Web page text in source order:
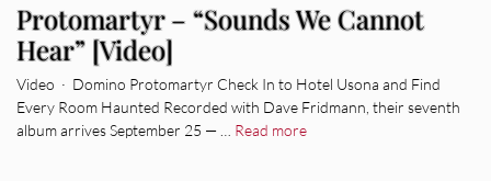
Protomartyr – “Sounds We Cannot
Hear” [Video]
Video · Domino Protomartyr Check In to Hotel Usona and Find
Every Room Haunted Recorded with Dave Fridmann, their seventh
album arrives September 25 — … Read more